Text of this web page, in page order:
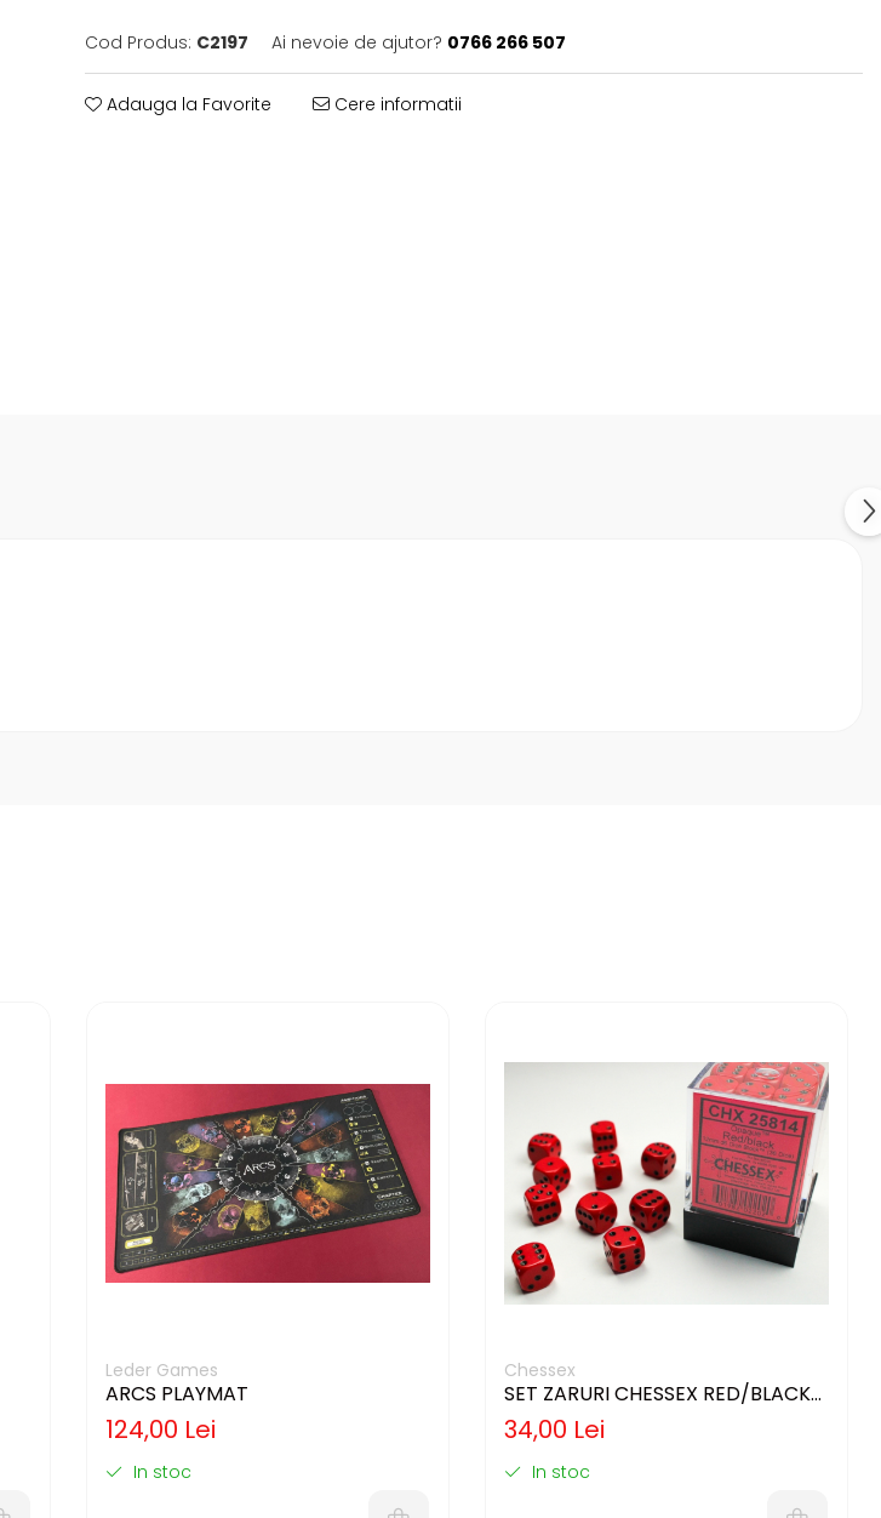
Cod Produs: C2197 Ai nevoie de ajutor? 0766 266 507
Adauga la Favorite Cere informatii
Leder Games
ARCS PLAYMAT
124,00 Lei
In stoc
Chessex
SET ZARURI CHESSEX RED/BLACK
OPAQUE 12MM D6
34,00 Lei
In stoc